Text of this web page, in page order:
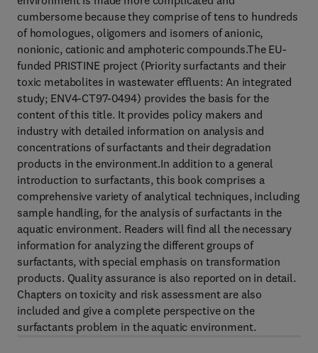
cumbersome because they comprise of tens to hundreds
of homologues, oligomers and isomers of anionic,
nonionic, cationic and amphoteric compounds.The EU-
funded PRISTINE project (Priority surfactants and their
toxic metabolites in wastewater effluents: An integrated
study; ENV4-CT97-0494) provides the basis for the
content of this title. It provides policy makers and
industry with detailed information on analysis and
concentrations of surfactants and their degradation
products in the environment.In addition to a general
introduction to surfactants, this book comprises a
comprehensive variety of analytical techniques, including
sample handling, for the analysis of surfactants in the
aquatic environment. Readers will find all the necessary
information for analyzing the different groups of
surfactants, with special emphasis on transformation
products. Quality assurance is also reported on in detail.
Chapters on toxicity and risk assessment are also
included and give a complete perspective on the
surfactants problem in the aquatic environment.